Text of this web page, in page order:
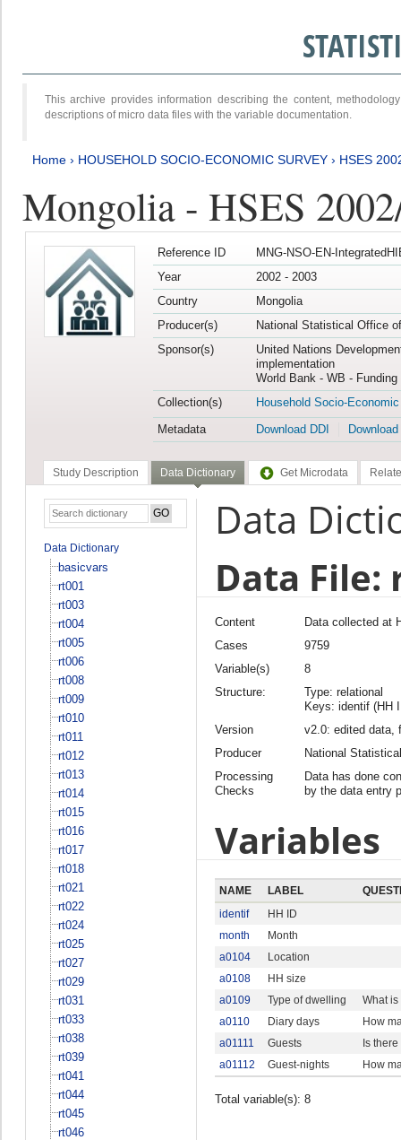
This archive provides information describing the content,
descriptions of micro data files with the variable documentation.
Home › HOUSEHOLD SOCIO-ECONOMIC SURVEY › HSES
Mongolia - HSES
Reference ID
MNG-NSO-EN-
Year
2002 - 2003
Country
Mongolia
Producer(s)
National Statistical Office
Sponsor(s)
United Nations
implementation
World Bank - WB -
Collection(s)
Household Socio-
Metadata
Download DDI
Study Description Data Dictionary Get Microdata
Data Dictionary
basicvars
rt001
rt003
rt004
rt005
rt006
rt008
rt009
rt010
rt011
rt012
rt013
rt014
rt015
rt016
rt017
rt018
rt021
rt022
rt024
rt025
rt027
rt029
rt031
rt033
rt038
rt039
rt041
rt044
rt045
rt046
Data
Data File:
Content
Data collected at
Cases
9759
Variable(s)
8
Structure:
Type: relational
Keys: identif (HH
Version
v2.0: edited data,
Producer
National
Processing
Checks
Data has done
by the data entry
Variables
NAME LABEL
identif
HH ID
month
Month
a0104
Location
a0108
HH size
a0109
Type of dwelling
What
a0110
Diary days
How
a01111
Guests
Is
a01112
Guest-nights How
Total variable(s): 8